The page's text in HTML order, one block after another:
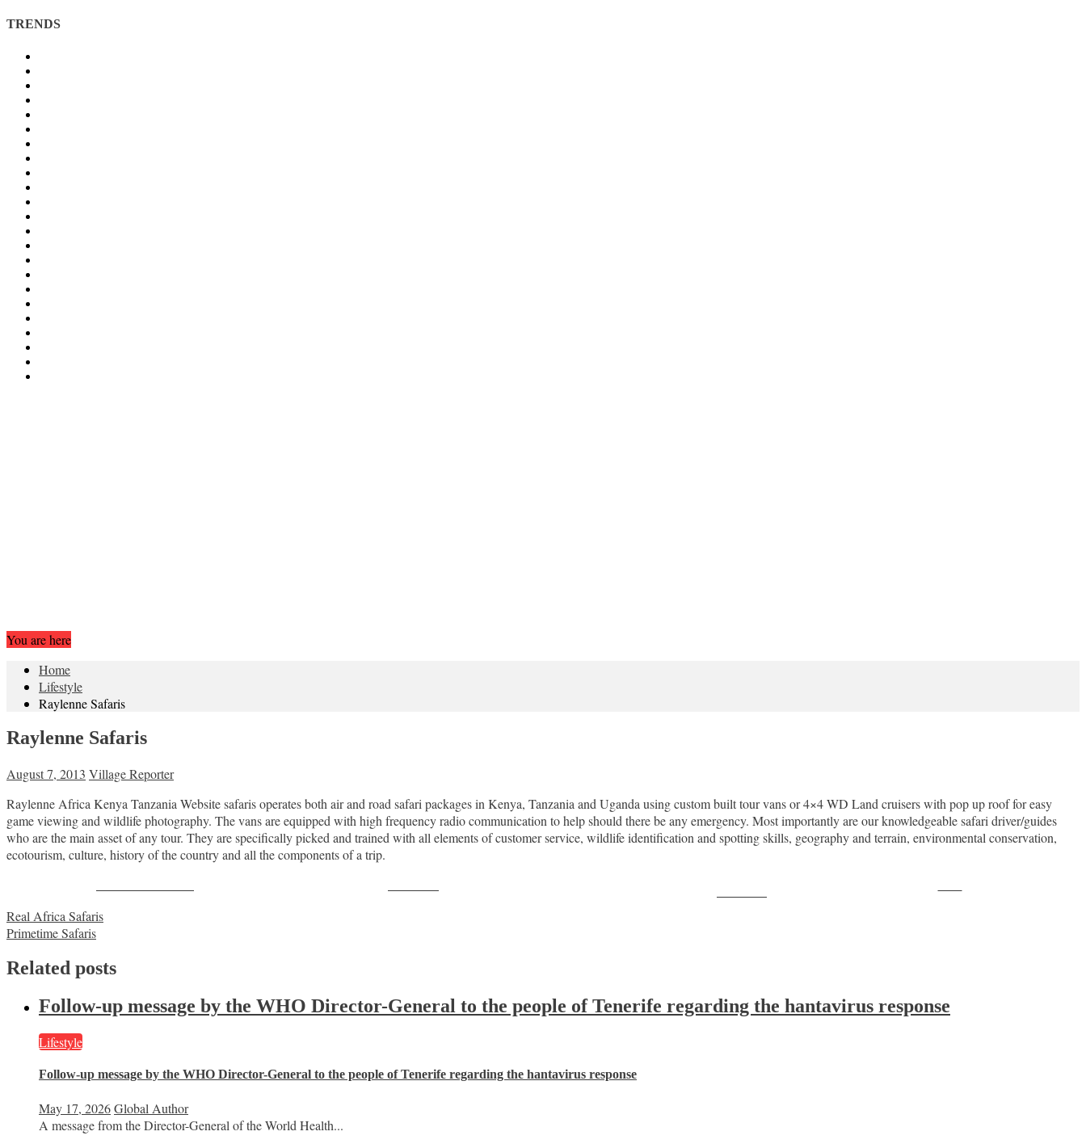
TRENDS
You are here
Home
Lifestyle
Raylenne Safaris
Raylenne Safaris
August 7, 2013 Village Reporter
Raylenne Africa Kenya Tanzania Website safaris operates both air and road safari packages in Kenya, Tanzania and Uganda using custom built tour vans or 4×4 WD Land cruisers with pop up roof for easy
game viewing and wildlife photography. The vans are equipped with high frequency radio communication to help should there be any emergency. Most importantly are our knowledgeable safari driver/guides
who are the main asset of any tour. They are specifically picked and trained with all elements of customer service, wildlife identification and spotting skills, geography and terrain, environmental conservation,
ecotourism, culture, history of the country and all the components of a trip.
Post
navigation
Real Africa Safaris
Primetime Safaris
Related posts
Follow-up message by the WHO Director-General to the people of Tenerife regarding the hantavirus response
Lifestyle
Follow-up message by the WHO Director-General to the people of Tenerife regarding the hantavirus response
May 17, 2026Global Author
A message from the Director-General of the World Health...